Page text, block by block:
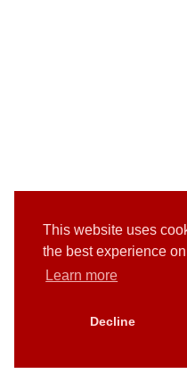
This website uses
the best experience
Learn more
Decline